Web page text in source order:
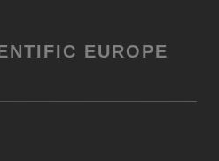
EUROPE